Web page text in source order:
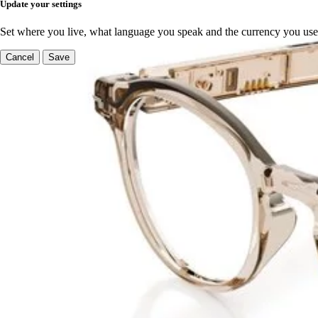
Update your settings
Set where you live, what language you speak and the currency you
Cancel Save